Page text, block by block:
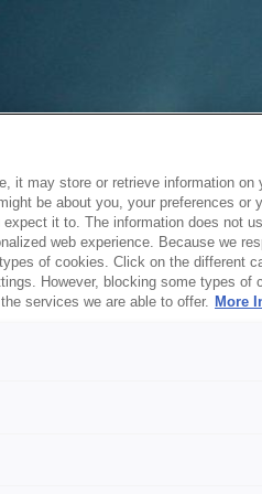
it may store or retrieve information on
be about you, your preferences or
it to. The information does not
web experience. Because we
of cookies. Click on the different
However, blocking some types of
services we are able to offer. More